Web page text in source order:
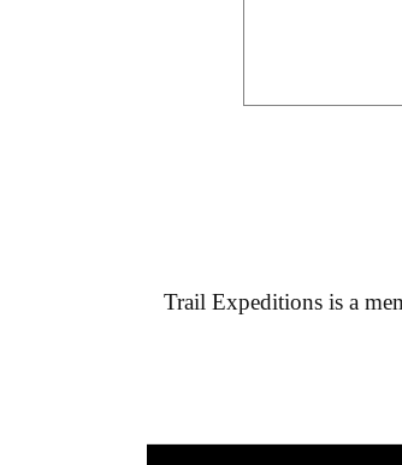
Trail Expeditions is a